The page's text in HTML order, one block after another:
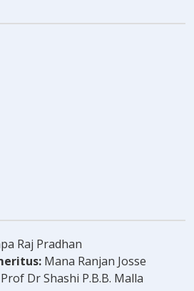
Raj Pradhan
Mana Ranjan Josse
Prof Dr Shashi P.B.B. Malla